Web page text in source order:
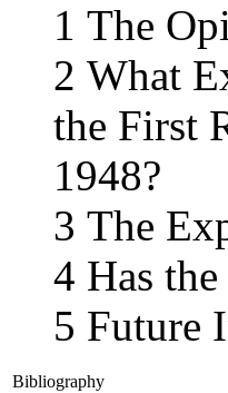
1 The
2 What
the First
1948?
3 The
4 Has
5 Future
Bibliography